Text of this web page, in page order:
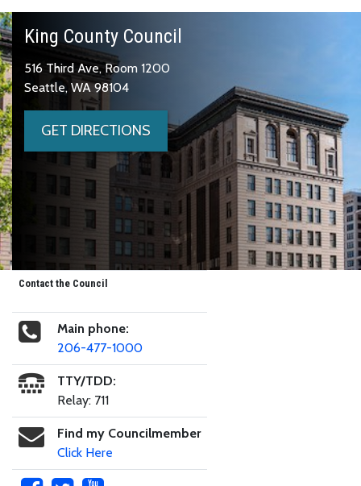
King County Council
516 Third Ave, Room 1200
Seattle, WA 98104
GET DIRECTIONS
Contact the Council
Main phone:
206-477-1000
TTY/TDD:
Relay: 711
Find my Councilmember
Click Here